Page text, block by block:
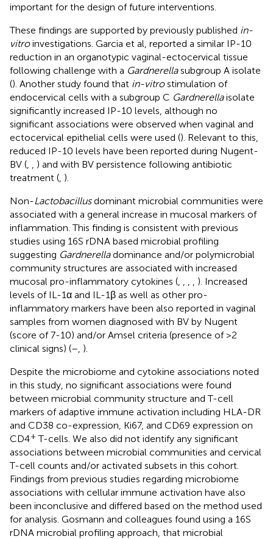
important for the design of future interventions.
These findings are supported by previously published in-
vitroinvestigations. Garcia et al, reported a similar IP-10
reduction in an organotypic vaginal-ectocervical tissue
following challenge with a Gardnerellasubgroup A isolate
(). Another study found that in-vitrostimulation of
endocervical cells with a subgroup C Gardnerellaisolate
significantly increased IP-10 levels, although no
significant associations were observed when vaginal and
ectocervical epithelial cells were used (). Relevant to this,
reduced IP-10 levels have been reported during Nugent-
BV (
) and with BV persistence following antibiotic
treatment ( ).
Non-Lactobacillusdominant microbial communities were
associated with a general increase in mucosal markers of
inflammation. This finding is consistent with previous
studies using 16S rDNA based microbial profiling
suggesting Gardnerelladominance and/or polymicrobial
community structures are associated with increased
mucosal pro-inflammatory cytokines (
). Increased
levels of IL-1α and IL-1β as well as other pro-
inflammatory markers have been also reported in vaginal
samples from women diagnosed with BV by Nugent
(score of 7-10) and/or Amsel criteria (presence of >2
clinical signs) (– ).
Despite the microbiome and cytokine associations noted
in this study, no significant associations were found
between microbial community structure and T-cell
markers of adaptive immune activation including HLA-DR
and CD38 co-expression, Ki67, and CD69 expression on
CD4+ T-cells. We also did not identify any significant
associations between microbial communities and cervical
T-cell counts and/or activated subsets in this cohort.
Findings from previous studies regarding microbiome
associations with cellular immune activation have also
been inconclusive and differed based on the method used
for analysis. Gosmann and colleagues found using a 16S
rDNA microbial profiling approach, that microbial